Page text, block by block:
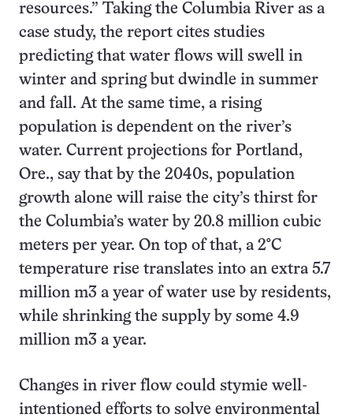
resources.” Taking the Columbia River as a
case study, the report cites studies
predicting that water flows will swell in
winter and spring but dwindle in summer
and fall. At the same time, a rising
population is dependent on the river’s
water. Current projections for Portland,
Ore., say that by the 2040s, population
growth alone will raise the city’s thirst for
the Columbia’s water by 20.8 million cubic
meters per year. On top of that, a 2°C
temperature rise translates into an extra 5.7
million m3 a year of water use by residents,
while shrinking the supply by some 4.9
million m3 a year.
Changes in river flow could stymie well-
intentioned efforts to solve environmental